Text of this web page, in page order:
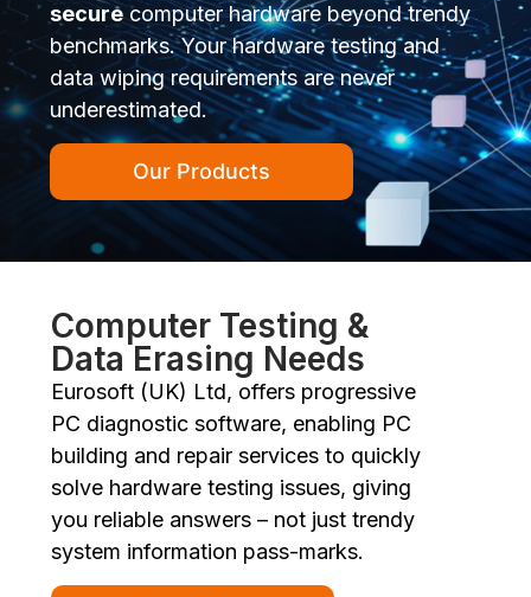
securecomputer hardware beyond trendy
benchmarks. Your hardware testing and
data wiping requirements are never
underestimated.
Our Products
Computer Testing &
Data Erasing Needs
Eurosoft (UK) Ltd, offers progressive
PC diagnostic software, enabling PC
building and repair services to quickly
solve hardware testing issues, giving
you reliable answers – not just trendy
system information pass-marks.